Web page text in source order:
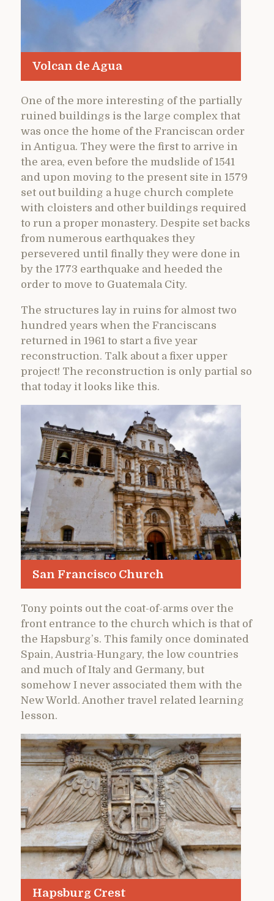
Volcan de Agua
One of the more interesting of the partially
ruined buildings is the large complex that
was once the home of the Franciscan order
in Antigua. They were the first to arrive in
the area, even before the mudslide of 1541
and upon moving to the present site in 1579
set out building a huge church complete
with cloisters and other buildings required
to run a proper monastery. Despite set backs
from numerous earthquakes they
persevered until finally they were done in
by the 1773 earthquake and heeded the
order to move to Guatemala City.
The structures lay in ruins for almost two
hundred years when the Franciscans
returned in 1961 to start a five year
reconstruction. Talk about a fixer upper
project! The reconstruction is only partial so
that today it looks like this.
San Francisco Church
Tony points out the coat-of-arms over the
front entrance to the church which is that of
the Hapsburg’s. This family once dominated
Spain, Austria-Hungary, the low countries
and much of Italy and Germany, but
somehow I never associated them with the
New World. Another travel related learning
lesson.
Hapsburg Crest